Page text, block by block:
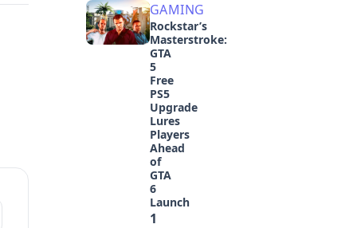
GAMING
Rockstar’s
Masterstroke:
GTA
5
Free
PS5
Upgrade
Lures
Players
Ahead
of
GTA
6
Launch
1